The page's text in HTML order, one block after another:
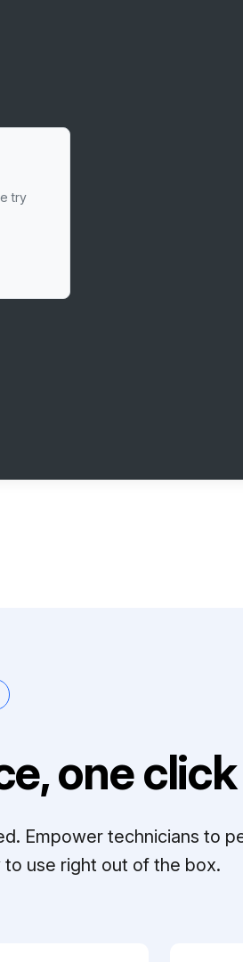
try
one
Empower technicians to
use right out of the box.